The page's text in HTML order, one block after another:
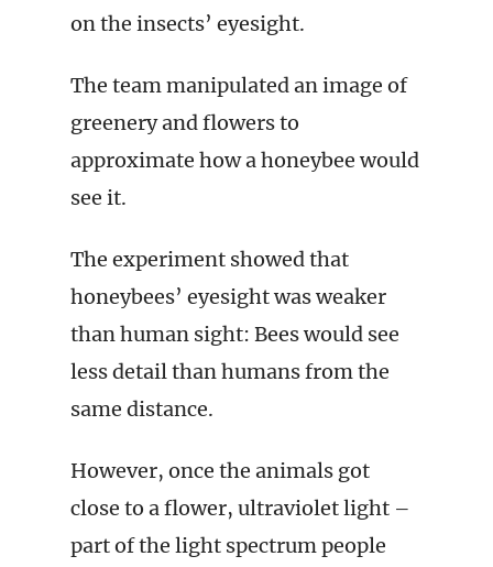
on the insects’ eyesight.
The team manipulated an image of
greenery and flowers to
approximate how a honeybee would
see it.
The experiment showed that
honeybees’ eyesight was weaker
than human sight: Bees would see
less detail than humans from the
same distance.
However, once the animals got
close to a flower, ultraviolet light –
part of the light spectrum people